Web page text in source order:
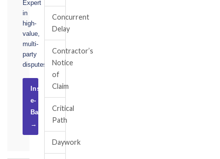
Expert
in
high-
value,
multi-
party
disputes.
Instruct
e-
Basel
→
Concurrent
Delay
Contractor’s
Notice
of
Claim
Critical
Path
Daywork